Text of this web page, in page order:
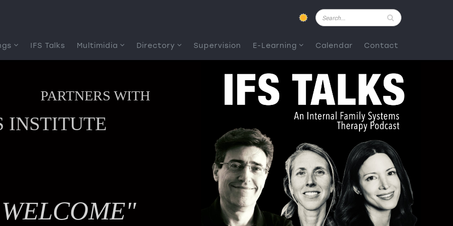
Pesquisar
IFS Talks Multimidia Directory Supervision E-Learning Calendar Contact
PARTNERS WITH
INSTITUTE